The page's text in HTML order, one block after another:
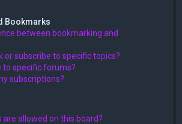
Bookmarks
between bookmarking and
or subscribe to specific topics?
to specific forums?
subscriptions?
allowed on this board?